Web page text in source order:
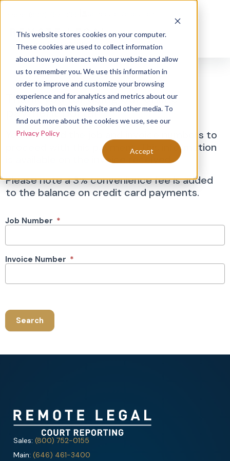
This website stores cookies on your computer.
These cookies are used to collect information
about how you interact with our website and allow
us to remember you. We use this information in
order to improve and customize your browsing
experience and for analytics and metrics about our
visitors both on this website and other media. To
find out more about the cookies we use, see our
Privacy Policy
Accept
Invoice
Search
Thank you for using our online
payment portal.
You will need the job and invoice numbers to
proceed with this payment. This information
is available on the invoice received.
Please note a 3% convenience fee is added
to the balance on credit card payments.
Job Number *
Invoice Number *
Search
Sales: (800) 752-0155
Main: (646) 461-3400